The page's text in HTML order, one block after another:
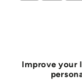
Improve your